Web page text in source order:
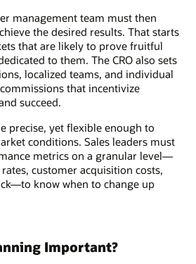
management team must then
the desired results. That starts
that are likely to prove fruitful
to them. The CRO also sets
localized teams, and individual
that incentivize
succeed.
precise, yet flexible enough to
conditions. Sales leaders must
metrics on a granular level—
customer acquisition costs,
know when to change up
Important?